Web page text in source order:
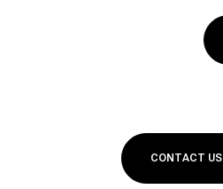
CONTACT US